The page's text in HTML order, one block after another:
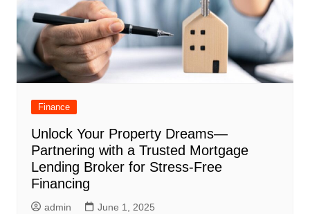
Finance
Unlock Your Property Dreams—
Partnering with a Trusted Mortgage
Lending Broker for Stress-Free
Financing
admin June 1, 2025